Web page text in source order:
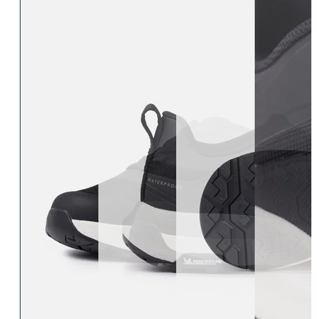
LeMieux Autumn Winter
Aztec Diamond Autumn
Aubrion React Collection